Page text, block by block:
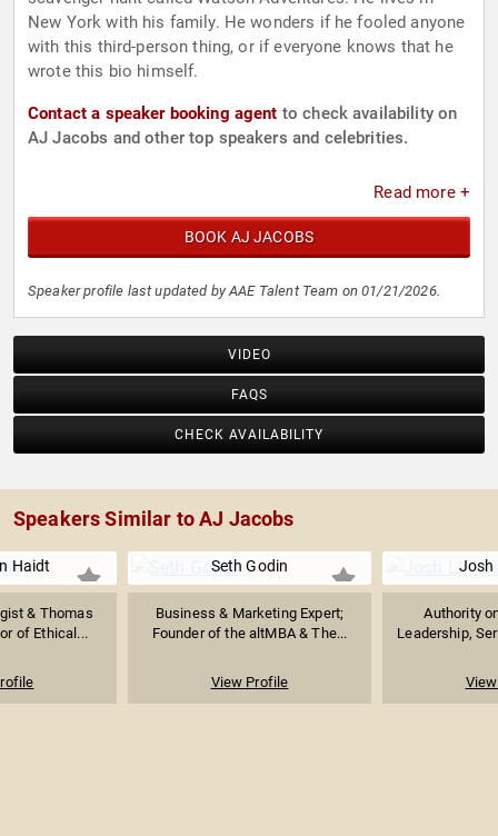
New York with his family. He wonders if he fooled anyone
with this third-person thing, or if everyone knows that he
wrote this bio himself.
Contact a speaker booking agent to check availability on
AJ Jacobs and other top speakers and celebrities.
Read more +
BOOK AJ JACOBS
Speaker profile last updated by AAE Talent Team on 01/21/2026.
VIDEO
FAQS
CHECK AVAILABILITY
Speakers Similar to AJ Jacobs
Haidt
& Thomas
of Ethical...
Seth Godin
Business & Marketing Expert;
Founder of the altMBA & The...
View Profile
Josh
Authority
Leadership,